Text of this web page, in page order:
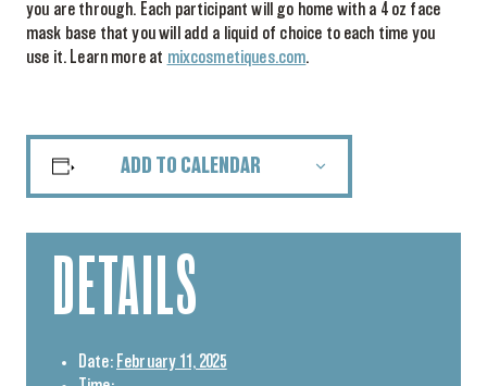
you are through. Each participant will go home with a 4 oz face
mask base that you will add a liquid of choice to each time you
use it. Learn more at mixcosmetiques.com.
ADD TO CALENDAR
DETAILS
Date: February 11, 2025